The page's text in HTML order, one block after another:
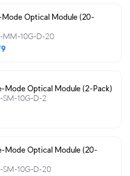
Optical Module (20-
MM-10G-D-20
Mode Optical Module (2-Pack)
SM-10G-D-2
Mode Optical Module (20-
SM-10G-D-20